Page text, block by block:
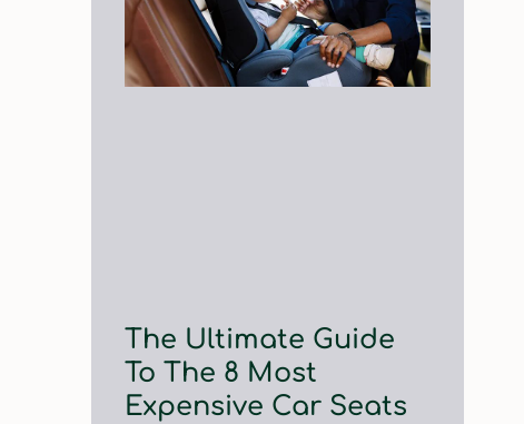
The Ultimate Guide
To The 8 Most
Expensive Car Seats